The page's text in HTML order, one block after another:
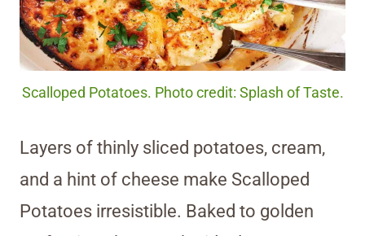
Scalloped Potatoes. Photo credit: Splash of Taste.
Layers of thinly sliced potatoes, cream,
and a hint of cheese make Scalloped
Potatoes irresistible. Baked to golden